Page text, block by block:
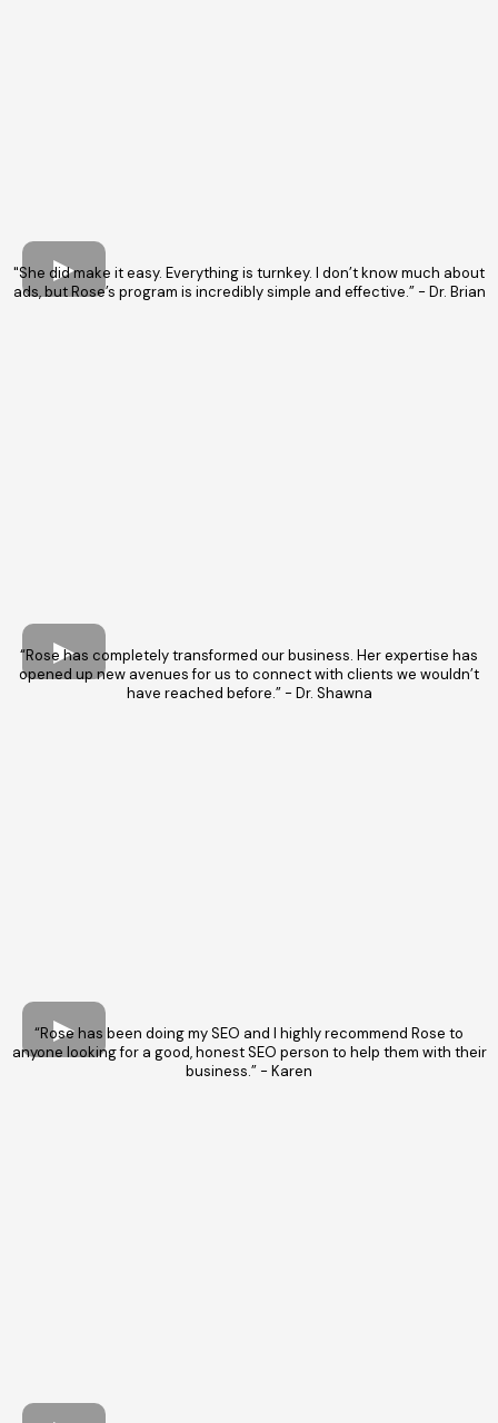
"She did make it easy. Everything is turnkey. I don’t know much about
ads, but Rose’s program is incredibly simple and effective.” - Dr. Brian
“Rose has completely transformed our business. Her expertise has
opened up new avenues for us to connect with clients we wouldn’t
have reached before.” - Dr. Shawna
“Rose has been doing my SEO and I highly recommend Rose to
anyone looking for a good, honest SEO person to help them with their
business.” - Karen